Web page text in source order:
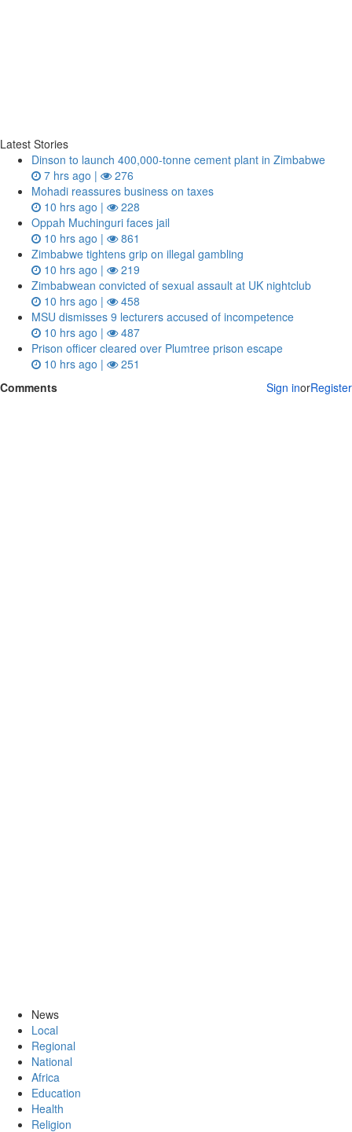
Latest Stories
Dinson to launch 400,000-tonne cement plant in Zimbabwe
7 hrs ago |
276
Mohadi reassures business on taxes
10 hrs ago |
228
Oppah Muchinguri faces jail
10 hrs ago |
861
Zimbabwe tightens grip on illegal gambling
10 hrs ago |
219
Zimbabwean convicted of sexual assault at UK nightclub
10 hrs ago |
458
MSU dismisses 9 lecturers accused of incompetence
10 hrs ago |
487
Prison officer cleared over Plumtree prison escape
10 hrs ago |
251
Comments
Sign inorRegister
News
Local
Regional
National
Africa
Education
Health
Religion